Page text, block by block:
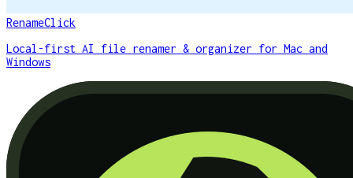
RenameClick
Local-first AI file renamer & organizer for Mac and
Windows